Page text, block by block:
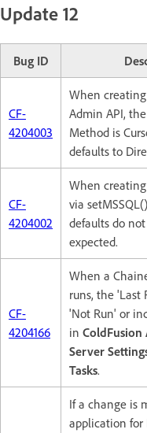
Update 12
Bug ID
CF-
4204003
When
Admin API,
Method is
defaults to
CF-
4204002
When creating
via
defaults do
expected.
CF-
4204166
When a
runs, the 'Last
'Not Run' or
in
Server
Tasks.
If a change is
application